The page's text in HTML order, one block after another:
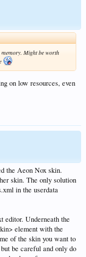
memory. Might be worth
on low resources, even
the Aeon Nox skin.
skin. The only solution
in the userdata
editor. Underneath the
element with the
of the skin you want to
be careful and only do